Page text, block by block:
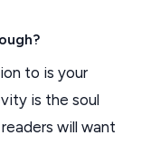
to is your
is the soul
will want